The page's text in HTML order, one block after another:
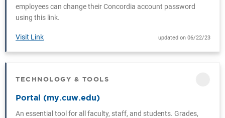
employees can change their Concordia account password
using this link.
Visit Link updated on 06/22/23
TECHNOLOGY & TOOLS
Portal (my.cuw.edu)
An essential tool for all faculty, staff, and students. Grades,